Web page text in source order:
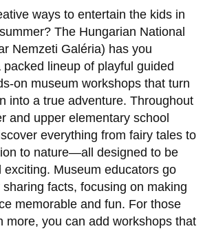
ways to entertain the kids in
The Hungarian National
Nemzeti Galéria) has you
lineup of playful guided
on museum workshops that turn
into a true adventure. Throughout
and upper elementary school
everything from fairy tales to
to nature—all designed to be
exciting. Museum educators go
facts, focusing on making
memorable and fun. For those
more, you can add workshops that